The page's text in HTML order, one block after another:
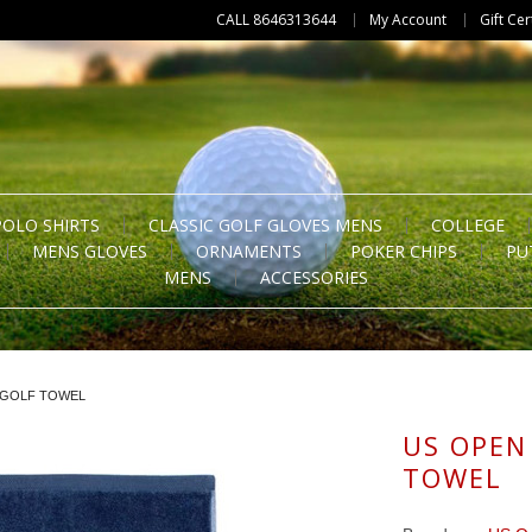
CALL 8646313644 My Account Gift
SHIRTS CLASSIC GOLF GLOVES MENS
COLLEGE
MENS GLOVES
ORNAMENTS POKER CHIPS
MENS
ACCESSORIES
TOWEL
US
TOWEL